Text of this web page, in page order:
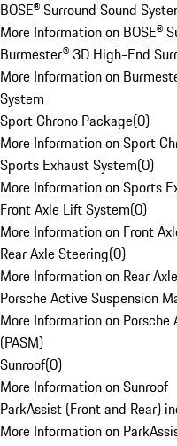
BOSE® Surround Sound
More Information on BOSE®
Burmester® 3D High-End
More Information on
System
Sport Chrono Package(0)
More Information on Sport
Sports Exhaust System(0)
More Information on Sports
Front Axle Lift System(0)
More Information on Front
Rear Axle Steering(0)
More Information on Rear
Porsche Active Suspension
More Information on
(PASM)
Sunroof(0)
More Information on Sunroof
ParkAssist (Front and Rear)
More Information on